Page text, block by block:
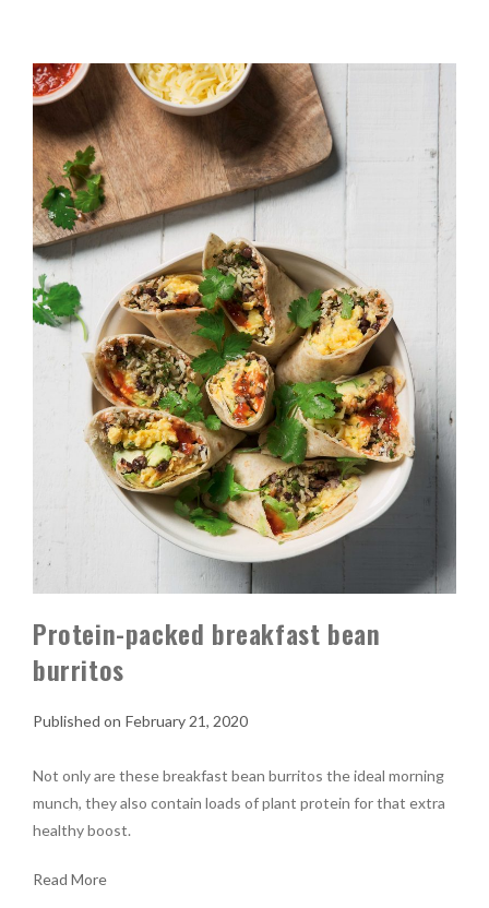
Protein-packed breakfast bean
burritos
February 21, 2020
Not only are these breakfast bean burritos the ideal morning
munch, they also contain loads of plant protein for that extra
healthy boost.
Read More